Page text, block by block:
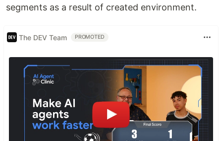
segments as a result of created environment.
The DEV Team PROMOTED